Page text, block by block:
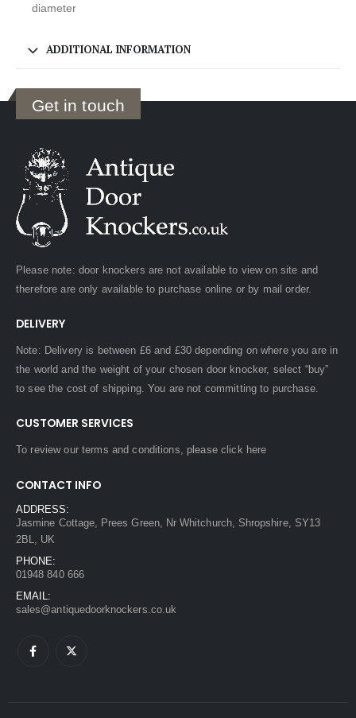
diameter
ADDITIONAL INFORMATION
Get in touch
Please note: door knockers are not available to view on site and
therefore are only available to purchase online or by mail order.
DELIVERY
Note: Delivery is between £6 and £30 depending on where you are in
the world and the weight of your chosen door knocker, select “buy”
to see the cost of shipping. You are not committing to purchase.
CUSTOMER SERVICES
To review our terms and conditions, pleaseclick here
CONTACT INFO
ADDRESS:
Jasmine Cottage, Prees Green, Nr Whitchurch, Shropshire, SY13
2BL, UK
PHONE:
01948 840 666
EMAIL:
sales@antiquedoorknockers.co.uk